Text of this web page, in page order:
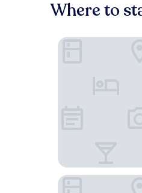
Where to
Pillows Grand
1898 The Post &